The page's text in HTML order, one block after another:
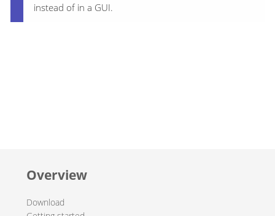
instead of in a GUI.
Overview
Download